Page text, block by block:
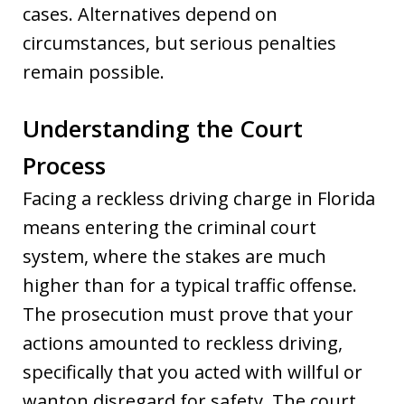
cases. Alternatives depend on
circumstances, but serious penalties
remain possible.
Understanding the Court
Process
Facing a reckless driving charge in Florida
means entering the criminal court
system, where the stakes are much
higher than for a typical traffic offense.
The prosecution must prove that your
actions amounted to reckless driving,
specifically that you acted with willful or